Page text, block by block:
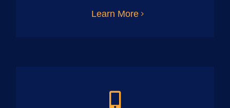
Learn More